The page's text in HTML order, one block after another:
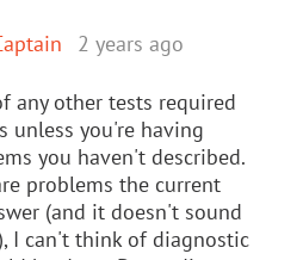
2 years ago
any other tests required
unless you're having
you haven't described.
problems the current
(and it doesn't sound
I can't think of diagnostic